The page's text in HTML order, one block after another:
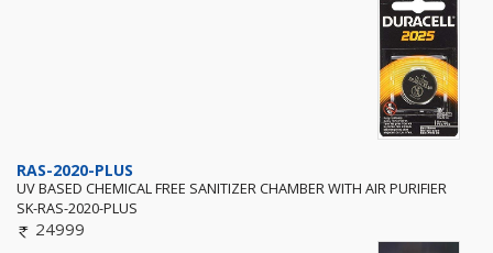
RAS-2020-PLUS
UV BASED CHEMICAL FREE SANITIZER CHAMBER WITH AIR PURIFIER
SK-RAS-2020-PLUS
24999